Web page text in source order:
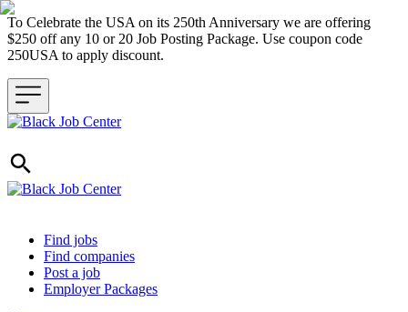
To Celebrate the USA on its 250th Anniversary we are offering
$250 off any 10 or 20 Job Posting Package. Use coupon code
250USA to apply discount.
Header navigation
Find jobs
Find companies
Post a job
Employer Packages